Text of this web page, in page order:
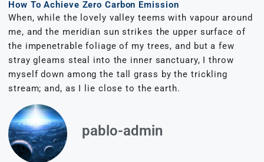
How To Achieve Zero Carbon Emission
When, while the lovely valley teems with vapour around
me, and the meridian sun strikes the upper surface of
the impenetrable foliage of my trees, and but a few
stray gleams steal into the inner sanctuary, I throw
myself down among the tall grass by the trickling
stream; and, as I lie close to the earth.
pablo-admin